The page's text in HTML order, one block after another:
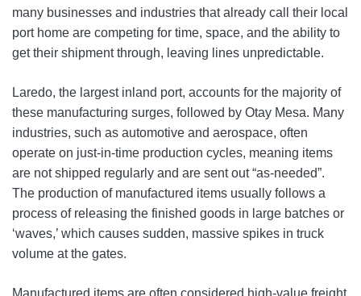
many businesses and industries that already call their local
port home are competing for time, space, and the ability to
get their shipment through, leaving lines unpredictable.
Laredo, the largest inland port, accounts for the majority of
these manufacturing surges, followed by Otay Mesa. Many
industries, such as automotive and aerospace, often
operate on just-in-time production cycles, meaning items
are not shipped regularly and are sent out “as-needed”.
The production of manufactured items usually follows a
process of releasing the finished goods in large batches or
‘waves,’ which causes sudden, massive spikes in truck
volume at the gates.
Manufactured items are often considered high‑value freight